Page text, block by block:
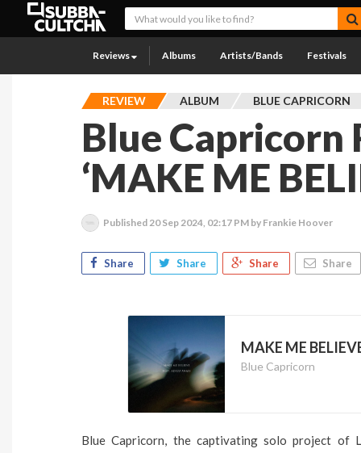
Reviews Albums Artists/Bands Festivals
REVIEW ALBUM BLUE CAPRICORN
Blue
‘MAKE ME
Published 20 Sep 2024, 02:17 PM by Frankie Hoover
Share Share Share Share
MAKE ME
Blue Capricorn
Blue Capricorn, the captivating solo project of